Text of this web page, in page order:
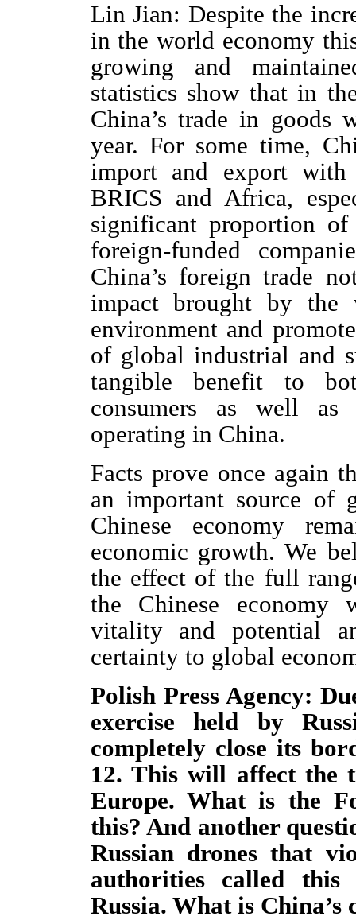
Lin Jian: Despite the
in the world economy
growing and
statistics show that in
China’s trade in goods
year. For some time,
import and export
BRICS and Africa,
significant proportion
foreign-funded
China’s foreign trade
impact brought by the
environment and
of global industrial and
tangible benefit to
consumers as well as
operating in China.
Facts prove once again
an important source of
Chinese economy
economic growth. We
the effect of the full
the Chinese economy
vitality and potential
certainty to global
Polish Press Agency:
exercise held by
completely close its
12. This will affect the
Europe. What is the
this? And another
Russian drones that
authorities called this
Russia. What is China’s